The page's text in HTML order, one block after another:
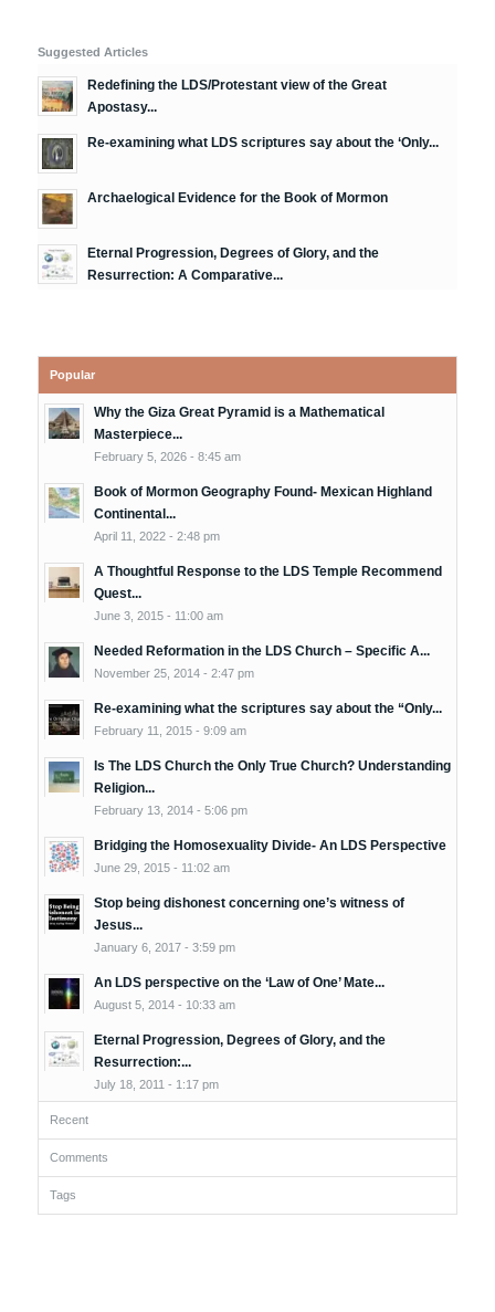
Suggested Articles
Redefining the LDS/Protestant view of the Great
Apostasy...
Re-examining what LDS scriptures say about the ‘Only...
Archaelogical Evidence for the Book of Mormon
Eternal Progression, Degrees of Glory, and the
Resurrection: A Comparative...
Popular
Why the Giza Great Pyramid is a Mathematical
Masterpiece...
February 5, 2026 - 8:45 am
Book of Mormon Geography Found- Mexican Highland
Continental...
April 11, 2022 - 2:48 pm
A Thoughtful Response to the LDS Temple Recommend
Quest...
June 3, 2015 - 11:00 am
Needed Reformation in the LDS Church – Specific A...
November 25, 2014 - 2:47 pm
Re-examining what the scriptures say about the “Only...
February 11, 2015 - 9:09 am
Is The LDS Church the Only True Church? Understanding
Religion...
February 13, 2014 - 5:06 pm
Bridging the Homosexuality Divide- An LDS Perspective
June 29, 2015 - 11:02 am
Stop being dishonest concerning one’s witness of
Jesus...
January 6, 2017 - 3:59 pm
An LDS perspective on the ‘Law of One’ Mate...
August 5, 2014 - 10:33 am
Eternal Progression, Degrees of Glory, and the
Resurrection:...
July 18, 2011 - 1:17 pm
Recent
Comments
Tags